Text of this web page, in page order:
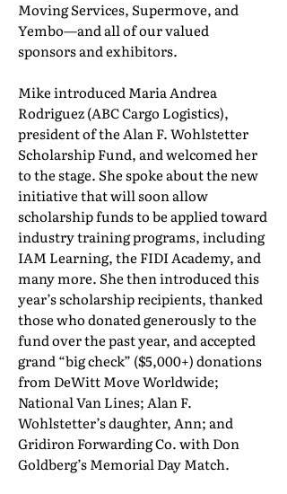
Moving Services, Supermove, and
Yembo—and all of our valued
sponsors and exhibitors.
Mike introduced Maria Andrea
Rodriguez (ABC Cargo Logistics),
president of the Alan F. Wohlstetter
Scholarship Fund, and welcomed her
to the stage. She spoke about the new
initiative that will soon allow
scholarship funds to be applied toward
industry training programs, including
IAM Learning, the FIDI Academy, and
many more. She then introduced this
year’s scholarship recipients, thanked
those who donated generously to the
fund over the past year, and accepted
grand “big check” ($5,000+) donations
from DeWitt Move Worldwide;
National Van Lines; Alan F.
Wohlstetter’s daughter, Ann; and
Gridiron Forwarding Co. with Don
Goldberg’s Memorial Day Match.